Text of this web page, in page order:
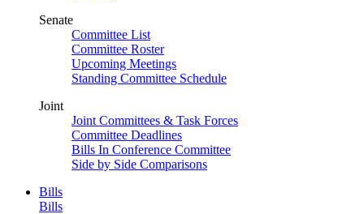
Senate
Committee List
Committee Roster
Upcoming Meetings
Standing Committee Schedule
Joint
Joint Committees & Task Forces
Committee Deadlines
Bills In Conference Committee
Side by Side Comparisons
Bills
Bills